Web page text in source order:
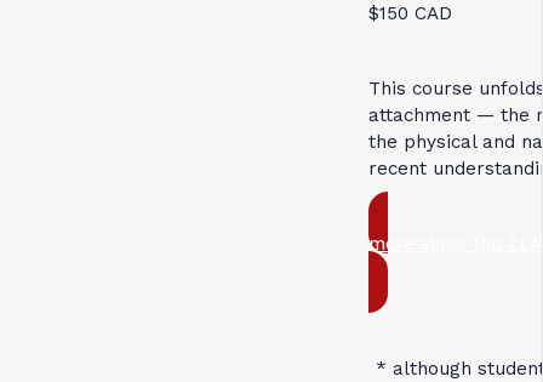
$150 CAD
This course
attachment — the
the physical and
recent
more about this
* although